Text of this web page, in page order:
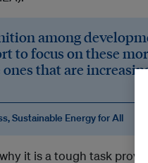
among
to focus on these
that are
Sustainable Energy for All
it is a tough task